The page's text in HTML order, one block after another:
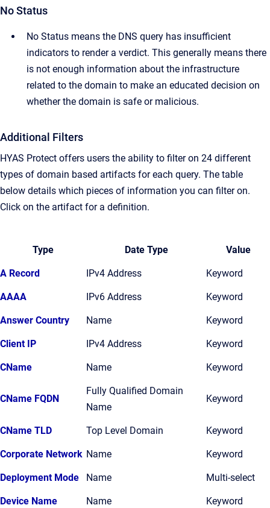
No Status
No Status means the DNS query has insufficient
indicators to render a verdict. This generally means there
is not enough information about the infrastructure
related to the domain to make an educated decision on
whether the domain is safe or malicious.
Additional Filters
HYAS Protect offers users the ability to filter on 24 different
types of domain based artifacts for each query. The table
below details which pieces of information you can filter on.
Click on the artifact for a definition.
Type Date Type Value
A Record IPv4 Address Keyword
AAAA IPv6 Address Keyword
Answer Country Name Keyword
Client IP IPv4 Address Keyword
CName Name Keyword
CName FQDN
Fully Qualified Domain
Name
Keyword
CName TLD Top Level Domain Keyword
Corporate Network Name Keyword
Deployment Mode Name Multi-select
Device Name Name Keyword